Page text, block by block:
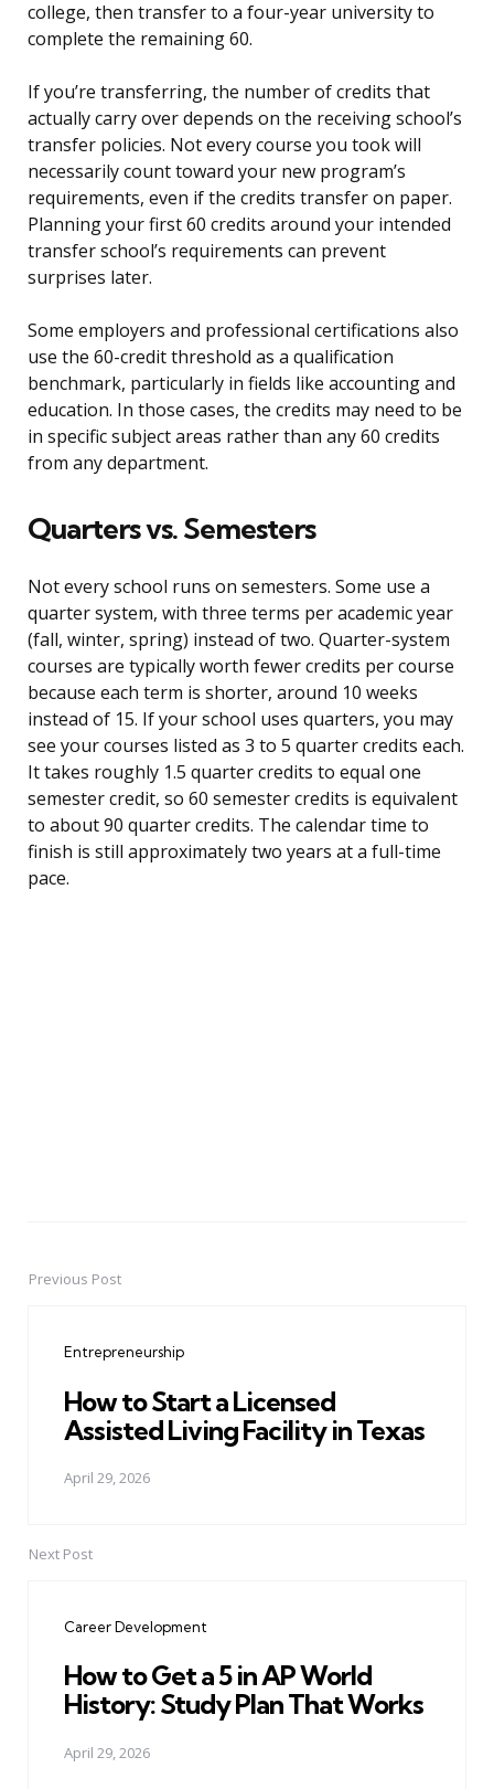
college, then transfer to a four-year university to
complete the remaining 60.
If you’re transferring, the number of credits that
actually carry over depends on the receiving school’s
transfer policies. Not every course you took will
necessarily count toward your new program’s
requirements, even if the credits transfer on paper.
Planning your first 60 credits around your intended
transfer school’s requirements can prevent
surprises later.
Some employers and professional certifications also
use the 60-credit threshold as a qualification
benchmark, particularly in fields like accounting and
education. In those cases, the credits may need to be
in specific subject areas rather than any 60 credits
from any department.
Quarters vs. Semesters
Not every school runs on semesters. Some use a
quarter system, with three terms per academic year
(fall, winter, spring) instead of two. Quarter-system
courses are typically worth fewer credits per course
because each term is shorter, around 10 weeks
instead of 15. If your school uses quarters, you may
see your courses listed as 3 to 5 quarter credits each.
It takes roughly 1.5 quarter credits to equal one
semester credit, so 60 semester credits is equivalent
to about 90 quarter credits. The calendar time to
finish is still approximately two years at a full-time
pace.
PostPrevious Post
Entrepreneurship
How to Start a Licensed
Assisted Living Facility in Texas
April 29, 2026
Next Post
Career Development
How to Get a 5 in AP World
History: Study Plan That Works
April 29, 2026